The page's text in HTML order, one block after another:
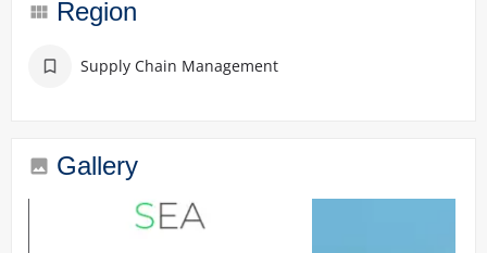
Region
Supply Chain Management
Gallery